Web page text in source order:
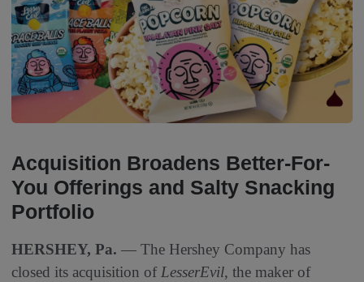
Acquisition Broadens Better-For-
You Offerings and Salty Snacking
Portfolio
HERSHEY, Pa. — The Hershey Company has
closed its acquisition ofLesserEvil, the maker of